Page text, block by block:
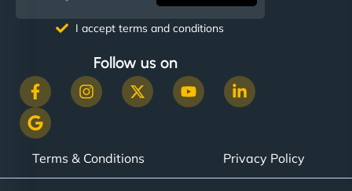
I accept terms and conditions
Follow us on
Terms & Conditions Privacy Policy